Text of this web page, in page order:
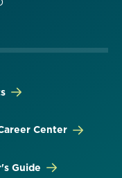
Center
Guide